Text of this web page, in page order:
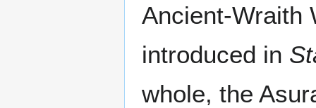
Ancient-Wraith
introduced in
whole, the